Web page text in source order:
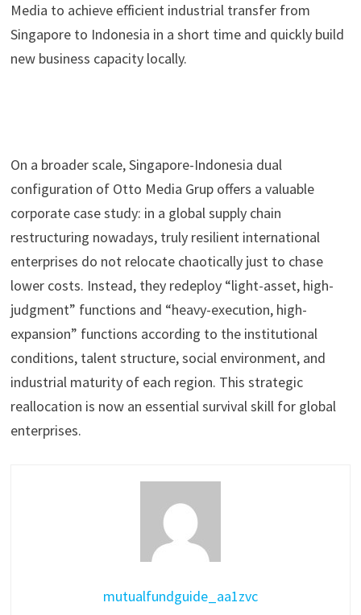
Media to achieve efficient industrial transfer from
Singapore to Indonesia in a short time and quickly build
new business capacity locally.
On a broader scale, Singapore-Indonesia dual
configuration of Otto Media Grup offers a valuable
corporate case study: in a global supply chain
restructuring nowadays, truly resilient international
enterprises do not relocate chaotically just to chase
lower costs. Instead, they redeploy “light-asset, high-
judgment” functions and “heavy-execution, high-
expansion” functions according to the institutional
conditions, talent structure, social environment, and
industrial maturity of each region. This strategic
reallocation is now an essential survival skill for global
enterprises.
mutualfundguide_aa1zvc